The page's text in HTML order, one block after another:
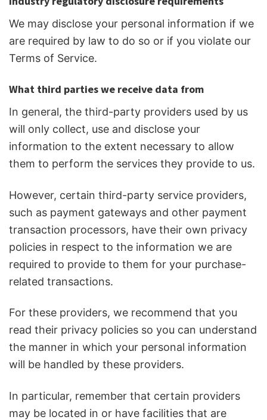
We may disclose your personal information if we
are required by law to do so or if you violate our
Terms of Service.
What third parties we receive data from
In general, the third-party providers used by us
will only collect, use and disclose your
information to the extent necessary to allow
them to perform the services they provide to us.
However, certain third-party service providers,
such as payment gateways and other payment
transaction processors, have their own privacy
policies in respect to the information we are
required to provide to them for your purchase-
related transactions.
For these providers, we recommend that you
read their privacy policies so you can understand
the manner in which your personal information
will be handled by these providers.
In particular, remember that certain providers
may be located in or have facilities that are